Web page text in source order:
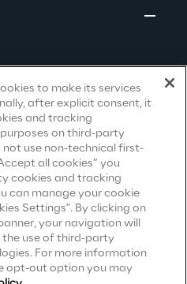
to make its services
after explicit consent, it
and tracking
on third-party
use non-technical first-
all cookies” you
cookies and tracking
can manage your cookie
Settings". By clicking on
your navigation will
use of third-party
For more information
opt-out option you may